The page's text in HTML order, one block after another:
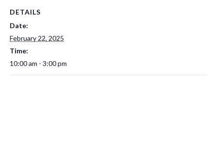
DETAILS
Date:
February 22, 2025
Time:
10:00 am - 3:00 pm